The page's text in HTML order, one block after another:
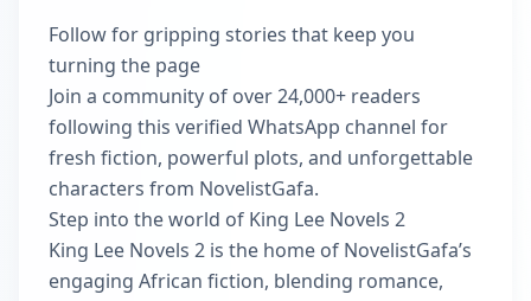
Follow for gripping stories that keep you
turning the page
Join a community of over 24,000+ readers
following this verified WhatsApp channel for
fresh fiction, powerful plots, and unforgettable
characters from NovelistGafa.
Step into the world of King Lee Novels 2
King Lee Novels 2 is the home of NovelistGafa’s
engaging African fiction, blending romance,